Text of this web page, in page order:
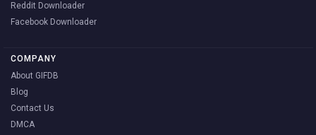
Reddit Downloader
Facebook Downloader
COMPANY
About GIFDB
Blog
Contact Us
DMCA